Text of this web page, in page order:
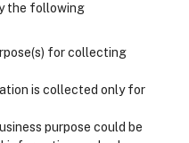
the following
for collecting
is collected only for
purpose could be